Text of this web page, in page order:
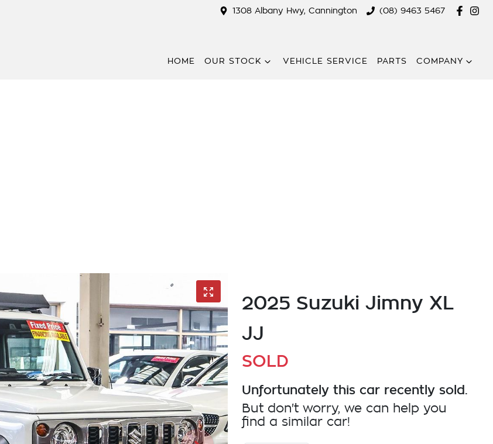
1308 Albany Hwy, Cannington (08) 9463 5467
HOME OUR STOCK VEHICLE SERVICE PARTS COMPANY
2025 Suzuki Jimny XL
JJ
SOLD
Unfortunately this car recently sold.
But don't worry, we can help you
find a similar car!